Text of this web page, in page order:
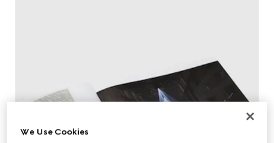
We Use Cookies